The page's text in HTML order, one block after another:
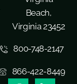
Beach,
Virginia 23452
800-748-2147
866-422-8449